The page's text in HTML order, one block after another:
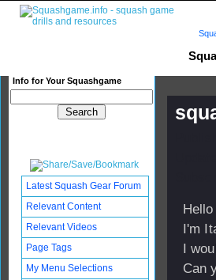
Info for Your Squashgame
I'm
I
Can
Latest Squash Gear Forum
Relevant Content
Relevant Videos
Page Tags
My Menu Selections